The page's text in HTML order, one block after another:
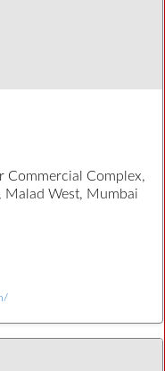
Commercial Complex,
Malad West, Mumbai